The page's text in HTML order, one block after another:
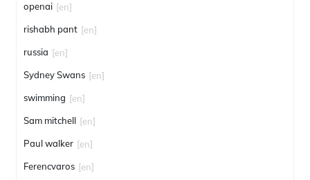
openai [en]
rishabh pant [en]
russia [en]
Sydney Swans [en]
swimming [en]
Sam mitchell [en]
Paul walker [en]
Ferencvaros [en]